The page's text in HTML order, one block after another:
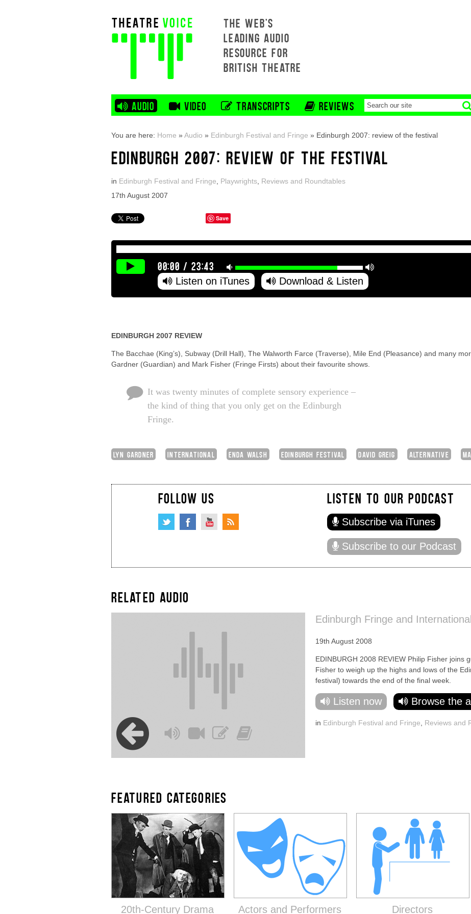
THE WEB'S
LEADING AUDIO
RESOURCE FOR
BRITISH THEATRE
AUDIO VIDEO TRANSCRIPTS REVIEWS
You are here: Home »Audio » Edinburgh Festival and Fringe » Edinburgh 2007: review of the festival
EDINBURGH 2007: REVIEW OF THE FESTIVAL
in Edinburgh Festival and Fringe Playwrights Reviews and Roundtables
17th August 2007
Save
00:00 /23:43
Listen on iTunes Download & Listen
EDINBURGH 2007 REVIEW
The Bacchae (King’s), Subway (Drill Hall), The Walworth Farce (Traverse), Mile End (Pleasance) and many
Gardner (Guardian) and Mark Fisher (Fringe Firsts) about their favourite shows.
It was twenty minutes of complete sensory experience –
the kind of thing that you only get on the Edinburgh
Fringe.
LYN GARDNER INTERNATIONAL ENDA WALSH EDINBURGH FESTIVAL DAVID GREIG ALTERNATIVE
FOLLOW US LISTEN TO OUR PODCAST
Subscribe via iTunes
Subscribe to our Podcast
RELATED AUDIO
Edinburgh Fringe and
19th August 2008
EDINBURGH 2008 REVIEW Philip Fisher joins
Fisher to weigh up the highs and lows of the
festival) towards the end of the final week.
Listen now Browse the
in Edinburgh Festival and Fringe Reviews and
FEATURED CATEGORIES
20th-Century Drama Actors and Performers Directors